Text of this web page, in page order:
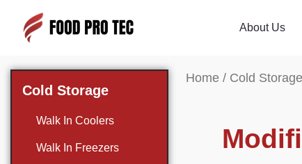
About Us
Cold Storage
Walk In Coolers
Walk In Freezers
Home/ Cold